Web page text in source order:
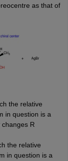
as that of
the relative
in question is a
R
the relative
in question is a